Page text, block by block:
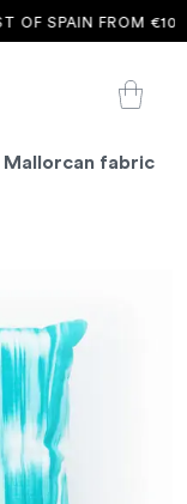
OF SPAIN FROM €100
Mallorcan fabric